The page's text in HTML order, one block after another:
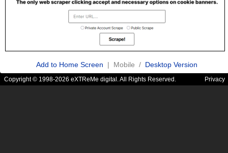
Add to Home Screen | Mobile / Desktop Version
Copyright © 1998-2026 eXTReMe digital. All Rights Reserved. Privacy